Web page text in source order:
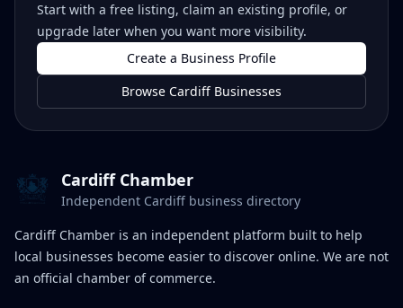
Start with a free listing, claim an existing profile, or
upgrade later when you want more visibility.
Create a Business Profile
Browse Cardiff Businesses
Cardiff Chamber
Independent Cardiff business directory
Cardiff Chamber is an independent platform built to help
local businesses become easier to discover online. We are not
an official chamber of commerce.